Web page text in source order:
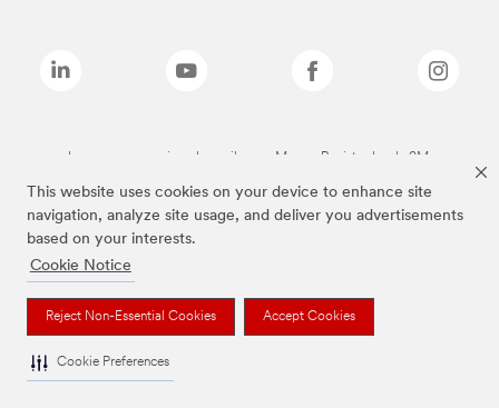
This website uses cookies on your device to enhance site
navigation, analyze site usage, and deliver you advertisements
based on your interests.
Cookie Notice
Reject Non-Essential Cookies Accept Cookies
Cookie Preferences
Las marcas mencionadas arriba son Marcas Registradas de 3M.